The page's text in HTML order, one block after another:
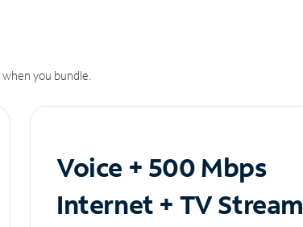
you bundle.
Voice + 500 Mbps
Internet + TV Stream